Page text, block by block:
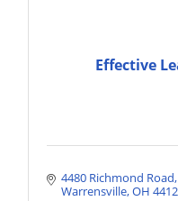
Effective
4480 Richmond Road
Warrensville OH